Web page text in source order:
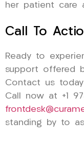
her patient care
Call To
Ready to
support offered
Contact us
Call now at +1
standing by to